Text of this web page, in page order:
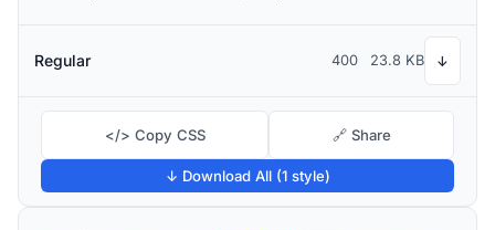
Regular 400 23.8 KB ↓
</> Copy CSS 🔗 Share
↓ Download All (1 style)